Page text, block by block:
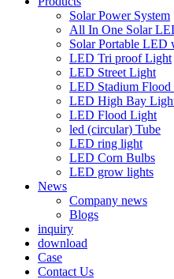
Solar Power System
All In One Solar
Solar Portable
LED Tri proof Light
LED Street Light
LED Stadium
LED High Bay
LED Flood Light
led (circular) Tube
LED ring light
LED Corn Bulbs
LED grow lights
News
Company news
Blogs
inquiry
download
Case
Contact Us